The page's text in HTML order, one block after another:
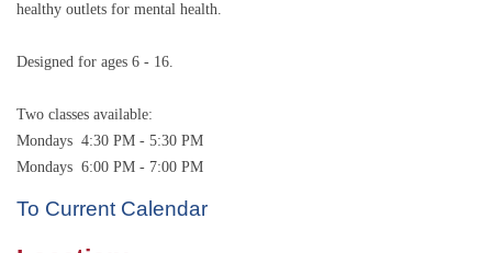
healthy outlets for mental health.
Designed for ages 6 - 16.
Two classes available:
Mondays 4:30 PM - 5:30 PM
Mondays 6:00 PM - 7:00 PM
To Current Calendar